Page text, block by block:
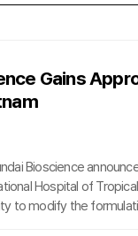
Gains
Bioscience
Hospital of
to modify the